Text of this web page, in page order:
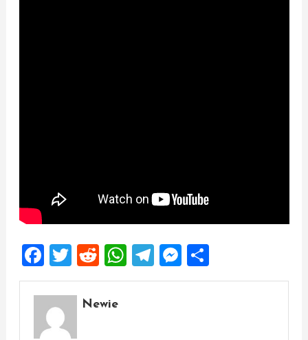
Facebook
Twitter
Reddit
WhatsApp
Telegram
Messenger
Share
Newie